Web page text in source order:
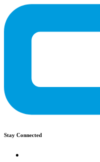
Stay Connected